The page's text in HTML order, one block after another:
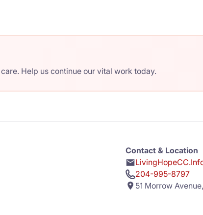
Help us continue our vital work today.
Contact & Location
204-995-8797
51 Morrow